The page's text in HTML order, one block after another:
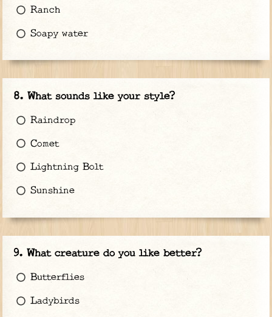
Ranch
Soapy water
What sounds like your style?
Raindrop
Comet
Lightning Bolt
Sunshine
What creature do you like better?
Butterflies
Ladybirds